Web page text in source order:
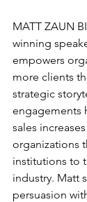
MATT ZAUN
winning
empowers
more clients
strategic
engagements
sales
organizations
institutions to
industry. Matt
persuasion